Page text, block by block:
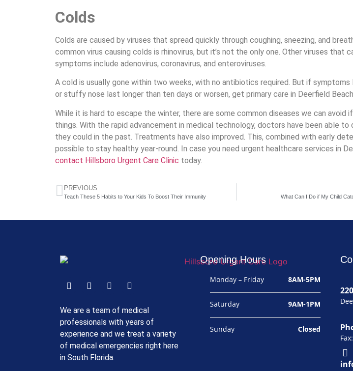
Colds
Colds are caused by viruses that spread quickly through coughing, sneezing, and
common virus causing colds is rhinovirus, but it’s not the only one. Other viruses that
symptoms include adenovirus, coronavirus, and enteroviruses.
A cold is usually gone within two weeks, with no antibiotics required. But if symptoms
or stuffy nose last longer than ten days or worsen, get primary care in Deerfield
While it is hard to escape the winter, there are some common diseases we can avoid
things. With the rapid advancement in medical technology, doctors have been able to
they could in the past. Treatments have also improved. This, combined with early
possible to stay healthy year-round. In case you need urgent healthcare services in
contact Hillsboro Urgent Care Clinic today.
PREVIOUS
Teach These 5 Habits to Your Kids To Boost Their Immunity What Can I Do if My Child
We are a team of medical
professionals with years of
experience and we treat a variety
of medical emergencies right here
in South Florida.
Opening Hours
Monday – Friday 8AM-5PM
Saturday 9AM-1PM
Sunday Closed